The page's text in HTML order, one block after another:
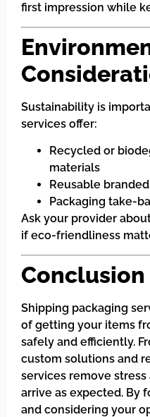
first impression while
Sustainability is
services offer:
Recycled or
materials
Reusable
Packaging take-
Ask your provider
if eco-friendliness
Conclusion
Shipping packaging
of getting your items
safely and efficiently.
custom solutions and
services remove
arrive as expected. By
and considering your